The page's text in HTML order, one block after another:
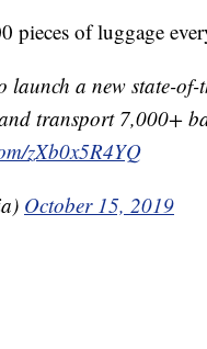
pieces of luggage
launch a new state-of-
transport 7,000+
zXb0x5R4YQ
October 15, 2019